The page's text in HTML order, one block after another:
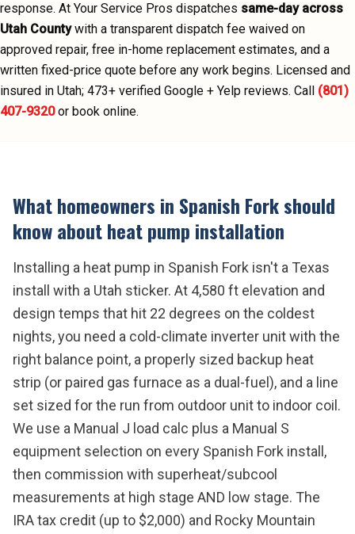
response. At Your Service Pros dispatches same-day across
Utah County with a transparent dispatch fee waived on
approved repair, free in-home replacement estimates, and a
written fixed-price quote before any work begins. Licensed and
insured in Utah; 473+ verified Google + Yelp reviews. Call (801)
407-9320 or book online.
What homeowners in Spanish Forkshould
know aboutheat pump installation
Installing a heat pump in Spanish Fork isn't a Texas
install with a Utah sticker. At 4,580 ft elevation and
design temps that hit 22 degrees on the coldest
nights, you need a cold-climate inverter unit with the
right balance point, a properly sized backup heat
strip (or paired gas furnace as a dual-fuel), and a line
set sized for the run from outdoor unit to indoor coil.
We use a Manual J load calc plus a Manual S
equipment selection on every Spanish Fork install,
then commission with superheat/subcool
measurements at high stage AND low stage. The
IRA tax credit (up to $2,000) and Rocky Mountain